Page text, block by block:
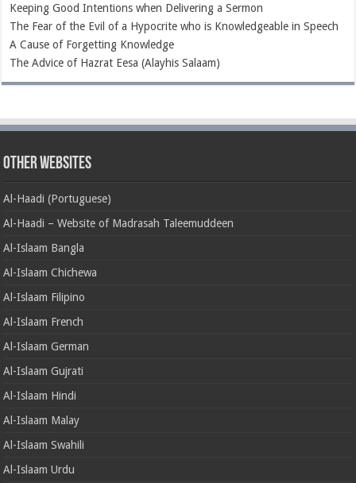
Keeping Good Intentions when Delivering a Sermon
The Fear of the Evil of a Hypocrite who is Knowledgeable in Speech
A Cause of Forgetting Knowledge
The Advice of Hazrat Eesa (Alayhis Salaam)
Other Websites
Al-Haadi (Portuguese)
Al-Haadi – Website of Madrasah Taleemuddeen
Al-Islaam Bangla
Al-Islaam Chichewa
Al-Islaam Filipino
Al-Islaam French
Al-Islaam German
Al-Islaam Gujrati
Al-Islaam Hindi
Al-Islaam Malay
Al-Islaam Swahili
Al-Islaam Urdu